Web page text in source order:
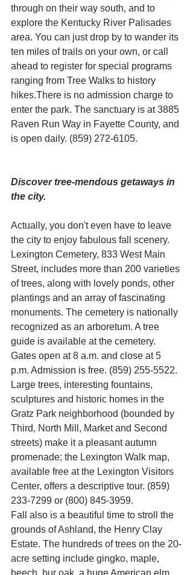
through on their way south, and to
explore the Kentucky River Palisades
area. You can just drop by to wander its
ten miles of trails on your own, or call
ahead to register for special programs
ranging from Tree Walks to history
hikes.There is no admission charge to
enter the park. The sanctuary is at 3885
Raven Run Way in Fayette County, and
is open daily. (859) 272-6105.
Discover tree-mendous getaways in
the city.
Actually, you don't even have to leave
the city to enjoy fabulous fall scenery.
Lexington Cemetery, 833 West Main
Street, includes more than 200 varieties
of trees, along with lovely ponds, other
plantings and an array of fascinating
monuments. The cemetery is nationally
recognized as an arboretum. A tree
guide is available at the cemetery.
Gates open at 8 a.m. and close at 5
p.m. Admission is free. (859) 255-5522.
Large trees, interesting fountains,
sculptures and historic homes in the
Gratz Park neighborhood (bounded by
Third, North Mill, Market and Second
streets) make it a pleasant autumn
promenade; the Lexington Walk map,
available free at the Lexington Visitors
Center, offers a descriptive tour. (859)
233-7299 or (800) 845-3959.
Fall also is a beautiful time to stroll the
grounds of Ashland, the Henry Clay
Estate. The hundreds of trees on the 20-
acre setting include gingko, maple,
beech, bur oak, a huge American elm